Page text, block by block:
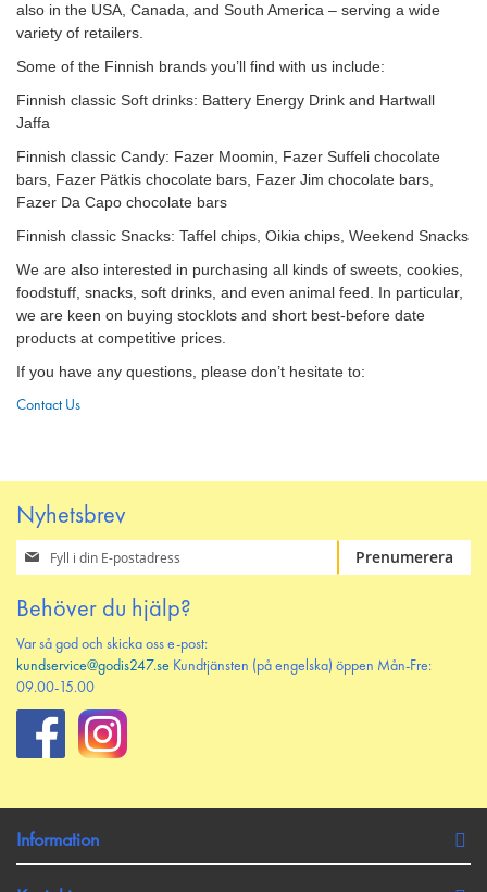
also in the USA, Canada, and South America – serving a wide
variety of retailers.
Some of the Finnish brands you’ll find with us include:
Finnish classic Soft drinks: Battery Energy Drink and Hartwall
Jaffa
Finnish classic Candy: Fazer Moomin, Fazer Suffeli chocolate
bars, Fazer Pätkis chocolate bars, Fazer Jim chocolate bars,
Fazer Da Capo chocolate bars
Finnish classic Snacks: Taffel chips, Oikia chips, Weekend Snacks
We are also interested in purchasing all kinds of sweets, cookies,
foodstuff, snacks, soft drinks, and even animal feed. In particular,
we are keen on buying stocklots and short best-before date
products at competitive prices.
If you have any questions, please don’t hesitate to:
Contact Us
Nyhetsbrev
Prenumerera
på
nyhetsbrev
Prenumerera
Behöver du hjälp?
Var så god och skicka oss e-post:
kundservice@godis247.se Kundtjänsten (på engelska) öppen Mån-Fre:
09.00-15.00
Information